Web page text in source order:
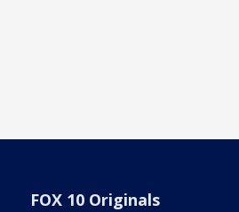
FOX 10 Originals